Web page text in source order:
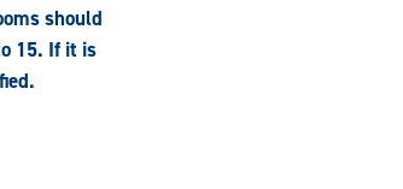
should
15. If it is